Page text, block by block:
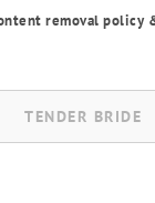
removal policy
TENDER BRIDE